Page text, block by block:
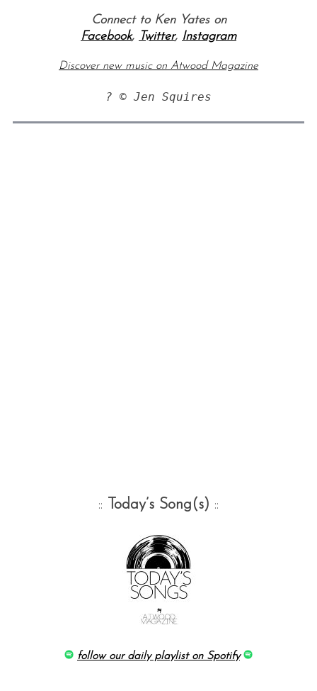
Connect to Ken Yates on
Facebook, Twitter, Instagram
Discover new music on Atwood Magazine
? © Jen Squires
:: Today’s Song(s) ::
follow our daily playlist on Spotify